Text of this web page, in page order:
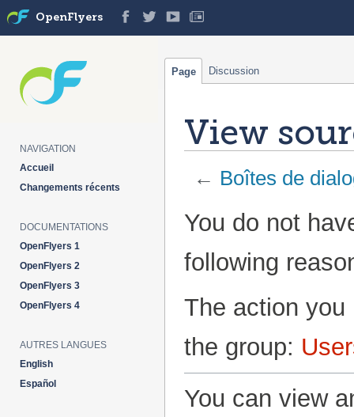
View
← Boîtes de
Jump
to
Jump
to
You do not
following
The action
the group:
You can view
Page Discussion
OpenFlyers
NAVIGATION
Accueil
Changements récents
DOCUMENTATIONS
OpenFlyers 1
OpenFlyers 2
OpenFlyers 3
OpenFlyers 4
AUTRES LANGUES
English
Español